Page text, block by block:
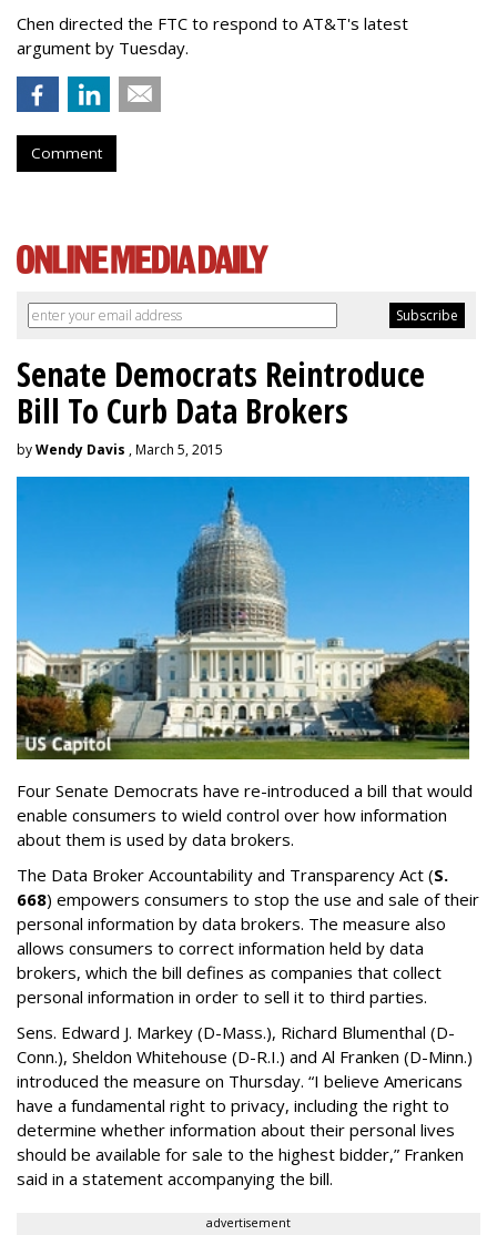
Chen directed the FTC to respond to AT&T's latest
argument by Tuesday.
Comment
Senate Democrats Reintroduce
Bill To Curb Data Brokers
byWendy Davis , March 5, 2015
Four Senate Democrats have re-introduced a bill that would
enable consumers to wield control over how information
about them is used by data brokers.
The Data Broker Accountability and Transparency Act (S.
668) empowers consumers to stop the use and sale of their
personal information by data brokers. The measure also
allows consumers to correct information held by data
brokers, which the bill defines as companies that collect
personal information in order to sell it to third parties.
Sens. Edward J. Markey (D-Mass.), Richard Blumenthal (D-
Conn.), Sheldon Whitehouse (D-R.I.) and Al Franken (D-Minn.)
introduced the measure on Thursday. “I believe Americans
have a fundamental right to privacy, including the right to
determine whether information about their personal lives
should be available for sale to the highest bidder,” Franken
said in a statement accompanying the bill.
advertisement